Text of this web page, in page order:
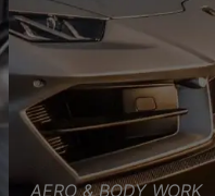
AERO & BODY WORK